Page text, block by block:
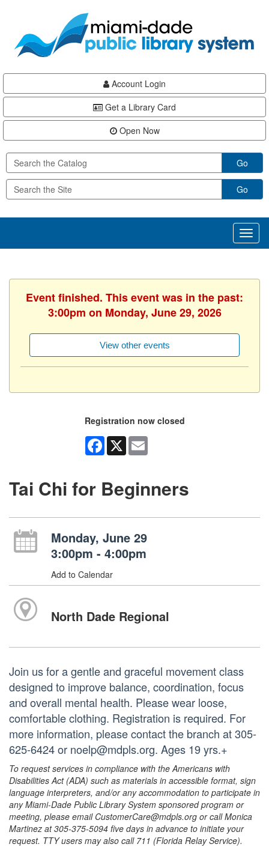
content
Account Login
Get a Library Card
Open Now
Go
Go
Event finished. This event was in the past:
3:00pm on Monday, June 29, 2026
View other events
Registration now closed
Facebook
X
Tai Chi for Beginners
Monday, June 29
3:00pm - 4:00pm
Add to Calendar
North Dade Regional
Join us for a gentle and graceful movement class
designed to improve balance, coordination, focus
and overall mental health. Please wear loose,
comfortable clothing. Registration is required. For
more information, please contact the branch at 305-
625-6424 or noelp@mdpls.org. Ages 19 yrs.+
To request services in compliance with the Americans with
Disabilities Act (ADA) such as materials in accessible format, sign
language interpreters, and/or any accommodation to participate in
any Miami-Dade Public Library System sponsored program or
meeting, please email CustomerCare@mdpls.org or call Monica
Martinez at 305-375-5094 five days in advance to initiate your
request. TTY users may also call 711 (Florida Relay Service).